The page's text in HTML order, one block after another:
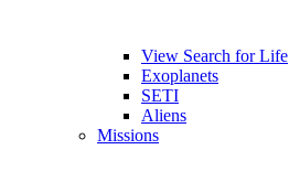
View Search for Life
Exoplanets
SETI
Aliens
Missions